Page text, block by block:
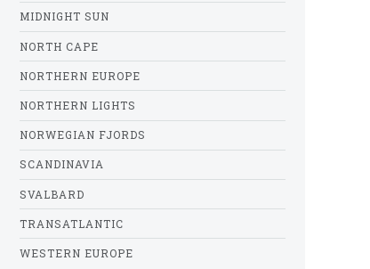
MIDNIGHT SUN
NORTH CAPE
NORTHERN EUROPE
NORTHERN LIGHTS
NORWEGIAN FJORDS
SCANDINAVIA
SVALBARD
TRANSATLANTIC
WESTERN EUROPE